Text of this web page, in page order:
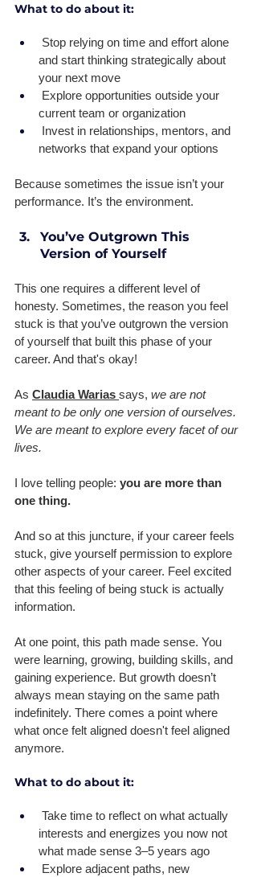
What to do about it:
Stop relying on time and effort alone
and start thinking strategically about
your next move
Explore opportunities outside your
current team or organization
Invest in relationships, mentors, and
networks that expand your options
Because sometimes the issue isn’t your
performance. It’s the environment.
You’ve Outgrown This
Version of Yourself
This one requires a different level of
honesty. Sometimes, the reason you feel
stuck is that you’ve outgrown the version
of yourself that built this phase of your
career. And that's okay!
As Claudia Warias says, we are not
meant to be only one version of ourselves.
We are meant to explore every facet of our
lives.
I love telling people: you are more than
one thing.
And so at this juncture, if your career feels
stuck, give yourself permission to explore
other aspects of your career. Feel excited
that this feeling of being stuck is actually
information.
At one point, this path made sense. You
were learning, growing, building skills, and
gaining experience. But growth doesn’t
always mean staying on the same path
indefinitely. There comes a point where
what once felt aligned doesn't feel aligned
anymore.
What to do about it:
Take time to reflect on what actually
interests and energizes you now not
what made sense 3–5 years ago
Explore adjacent paths, new